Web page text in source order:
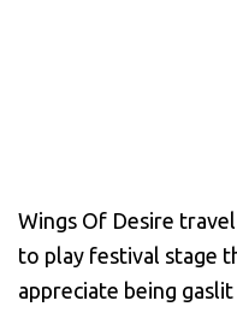
Wings Of Desire
to play festival stage
appreciate being gaslit